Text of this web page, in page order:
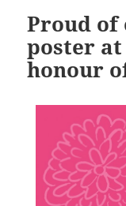
Proud of
poster
honour